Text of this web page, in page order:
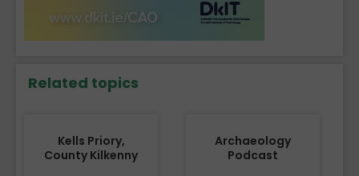
Related topics
Kells Priory,
County Kilkenny
Archaeology
Podcast